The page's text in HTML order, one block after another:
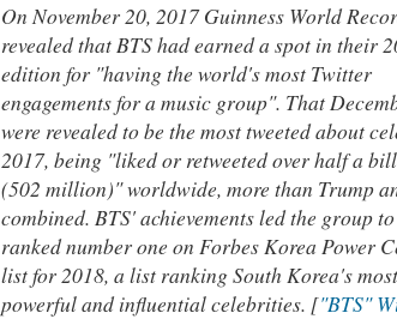
On November 20, 2017 Guinness World
revealed that BTS had earned a spot in their
edition for "having the world's most Twitter
engagements for a music group". That
were revealed to be the most tweeted about
2017, being "liked or retweeted over half a
(502 million)" worldwide, more than Trump
combined. BTS' achievements led the group
ranked number one on Forbes Korea Power
list for 2018, a list ranking South Korea's most
powerful and influential celebrities. ["BTS"